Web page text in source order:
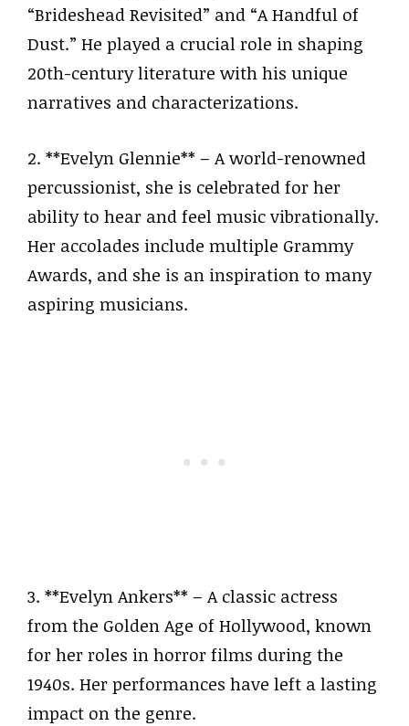
“Brideshead Revisited” and “A Handful of
Dust.” He played a crucial role in shaping
20th-century literature with his unique
narratives and characterizations.
2. **Evelyn Glennie** – A world-renowned
percussionist, she is celebrated for her
ability to hear and feel music vibrationally.
Her accolades include multiple Grammy
Awards, and she is an inspiration to many
aspiring musicians.
3. **Evelyn Ankers** – A classic actress
from the Golden Age of Hollywood, known
for her roles in horror films during the
1940s. Her performances have left a lasting
impact on the genre.